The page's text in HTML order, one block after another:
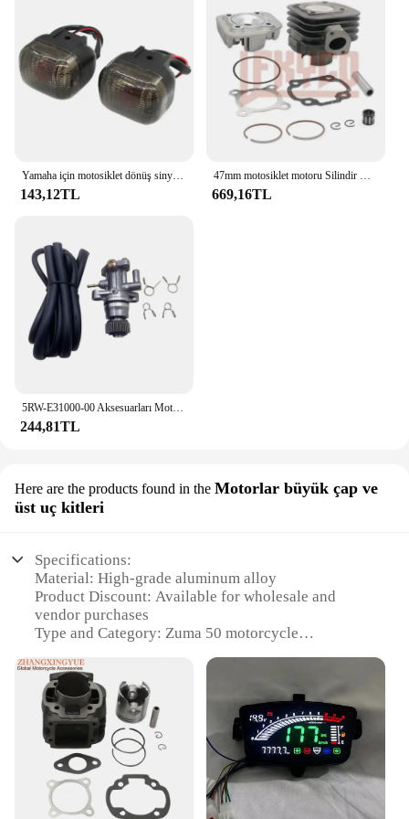
143,12TL 669,16TL
5RW-E31000-00 Aksesuarları Motosiklet Parçaları Scooter YAĞ POMPASI Minarelli Yamaha Jog50 3KJ Aerox 50 BWS Zuma 50 Eksen Vino Casus 50
244,81TL
Here are the products found in the Motorlar büyük çap ve
üst uç kitleri
Specifications:
Material: High-grade aluminum alloy
Product Discount: Available for wholesale and
vendor purchases
Type and Category: Zuma 50 motorcycle
Design and Style: Enhanced aesthetics with a sleek
finish
Usage and Purpose: Optimized for performance and
durability
Typical Adaptive Scenario: Ideal for off-road and
recreational riding
Shape or Size or Weight or Quantity: Large-
capacity, top-end kits for Zuma 50 motorcycles